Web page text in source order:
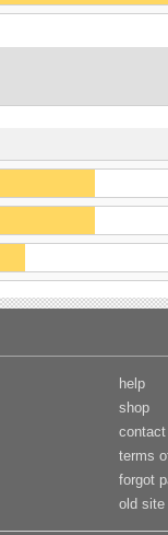
help
shop
contact
terms
forgot
old site